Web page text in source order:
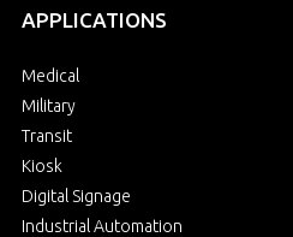
APPLICATIONS
Medical
Military
Transit
Kiosk
Digital Signage
Industrial Automation